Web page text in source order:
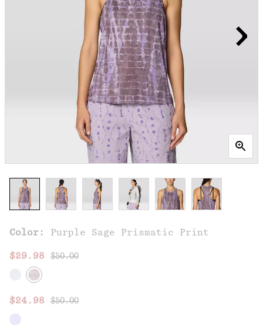
Color: Purple Sage Prismatic Print
Sale price:
$29.98 Regular price:
$50.00
Sale price:
$24.98 Regular price:
$50.00